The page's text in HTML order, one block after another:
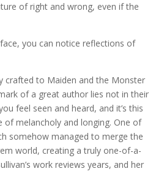
of right and wrong, even if the
you can notice reflections of
crafted to Maiden and the Monster
of a great author lies not in their
feel seen and heard, and it’s this
melancholy and longing. One of
somehow managed to merge the
world, creating a truly one-of-a-
work reviews years, and her